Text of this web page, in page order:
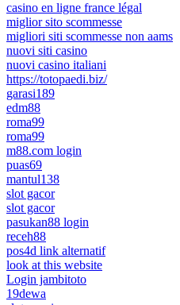
casino en ligne france légal
miglior sito scommesse
migliori siti scommesse non aams
nuovi siti casino
nuovi casino italiani
https://totopaedi.biz/
garasi189
edm88
roma99
roma99
m88.com login
puas69
mantul138
slot gacor
slot gacor
pasukan88 login
receh88
pos4d link alternatif
look at this website
Login jambitoto
19dewa